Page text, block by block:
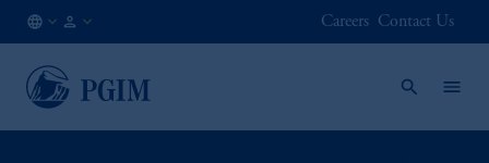
EN
Careers Contact Us